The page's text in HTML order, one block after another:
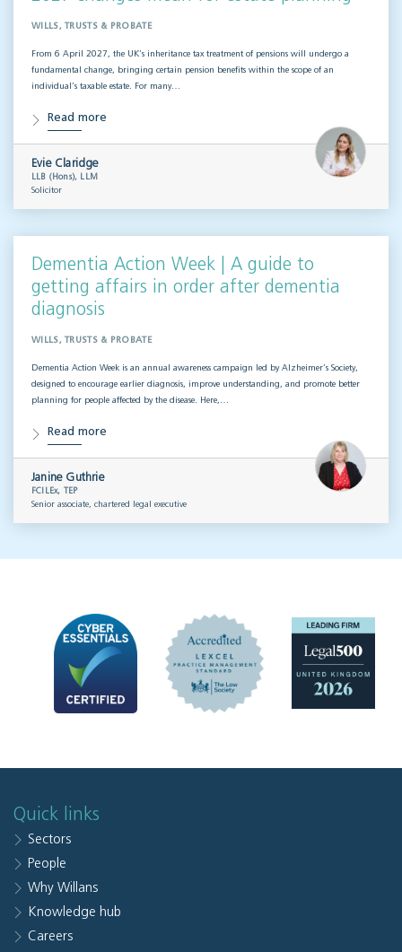
WILLS, TRUSTS & PROBATE
From 6 April 2027, the UK’s inheritance tax treatment of pensions will undergo a
fundamental change, bringing certain pension benefits within the scope of an
individual’s taxable estate. For many…
Read more
Evie Claridge
LLB (Hons), LLM
Solicitor
Dementia Action Week | A guide to
getting affairs in order after dementia
diagnosis
WILLS, TRUSTS & PROBATE
Dementia Action Week is an annual awareness campaign led by Alzheimer’s Society,
designed to encourage earlier diagnosis, improve understanding, and promote better
planning for people affected by the disease. Here,…
Read more
Janine Guthrie
FCILEx, TEP
Senior associate, chartered legal executive
Quick links
Sectors
People
Why Willans
Knowledge hub
Careers